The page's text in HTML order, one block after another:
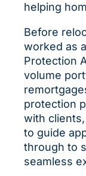
helping
Before
worked as
Protection
volume
protection
with
to guide
through to
seamless